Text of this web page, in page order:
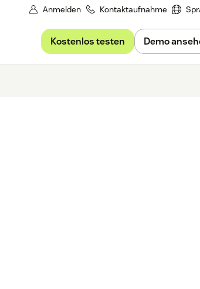
Anmelden Kontaktaufnahme
Kostenlos testen Demo